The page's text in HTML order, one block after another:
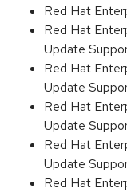
Red Hat
Red Hat
Update
Red Hat
Update
Red Hat
Update
Red Hat
Update
Red Hat